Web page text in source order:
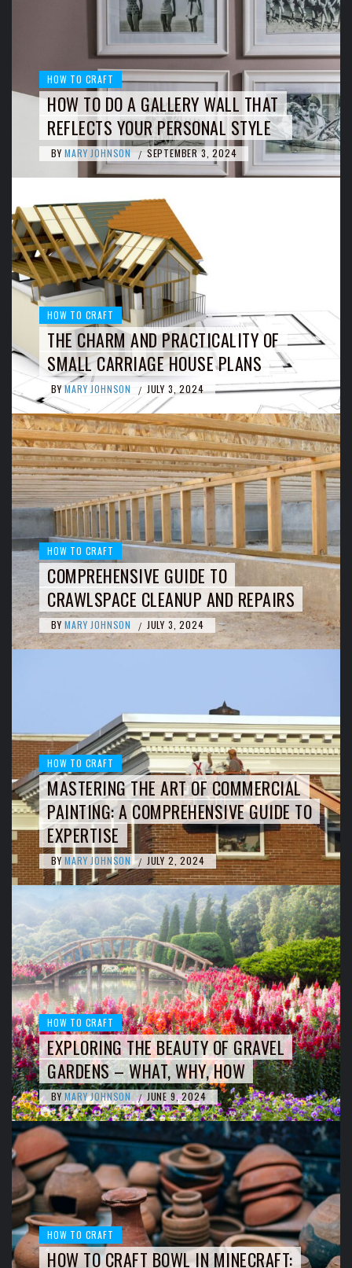
HOW TO CRAFT
HOW TO DO A GALLERY WALL THAT
REFLECTS YOUR PERSONAL STYLE
BY MARY JOHNSON / SEPTEMBER 3, 2024
HOW TO CRAFT
THE CHARM AND PRACTICALITY OF
SMALL CARRIAGE HOUSE PLANS
BY MARY JOHNSON / JULY 3, 2024
HOW TO CRAFT
COMPREHENSIVE GUIDE TO
CRAWLSPACE CLEANUP AND REPAIRS
BY MARY JOHNSON / JULY 3, 2024
HOW TO CRAFT
MASTERING THE ART OF COMMERCIAL
PAINTING: A COMPREHENSIVE GUIDE TO
EXPERTISE
BY MARY JOHNSON / JULY 2, 2024
HOW TO CRAFT
EXPLORING THE BEAUTY OF GRAVEL
GARDENS – WHAT, WHY, HOW
BY MARY JOHNSON / JUNE 9, 2024
HOW TO CRAFT
HOW TO CRAFT BOWL IN MINECRAFT: